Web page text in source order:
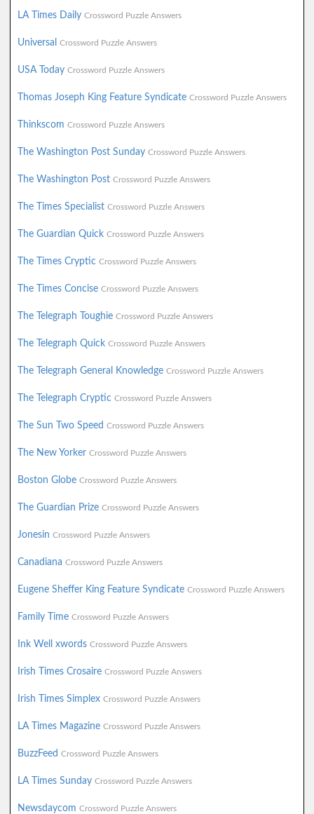
LA Times Daily Crossword Puzzle Answers
Universal Crossword Puzzle Answers
USA Today Crossword Puzzle Answers
Thomas Joseph King Feature Syndicate Crossword Puzzle Answers
Thinkscom Crossword Puzzle Answers
The Washington Post Sunday Crossword Puzzle Answers
The Washington Post Crossword Puzzle Answers
The Times Specialist Crossword Puzzle Answers
The Guardian Quick Crossword Puzzle Answers
The Times Cryptic Crossword Puzzle Answers
The Times Concise Crossword Puzzle Answers
The Telegraph Toughie Crossword Puzzle Answers
The Telegraph Quick Crossword Puzzle Answers
The Telegraph General Knowledge Crossword Puzzle Answers
The Telegraph Cryptic Crossword Puzzle Answers
The Sun Two Speed Crossword Puzzle Answers
The New Yorker Crossword Puzzle Answers
Boston Globe Crossword Puzzle Answers
The Guardian Prize Crossword Puzzle Answers
Jonesin Crossword Puzzle Answers
Canadiana Crossword Puzzle Answers
Eugene Sheffer King Feature Syndicate Crossword Puzzle Answers
Family Time Crossword Puzzle Answers
Ink Well xwords Crossword Puzzle Answers
Irish Times Crosaire Crossword Puzzle Answers
Irish Times Simplex Crossword Puzzle Answers
LA Times Magazine Crossword Puzzle Answers
BuzzFeed Crossword Puzzle Answers
LA Times Sunday Crossword Puzzle Answers
Newsdaycom Crossword Puzzle Answers